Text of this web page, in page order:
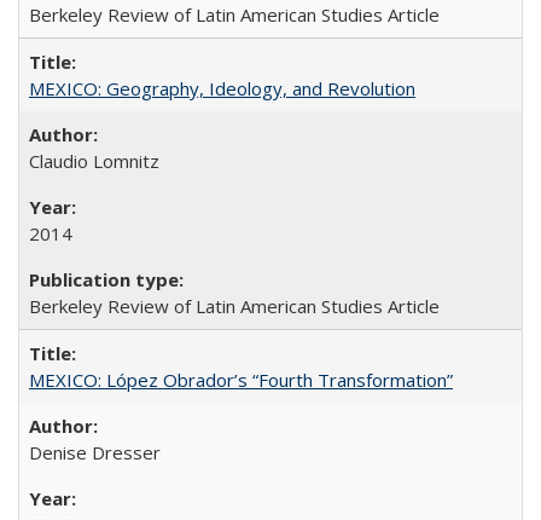
Berkeley Review of Latin American Studies Article
MEXICO: Geography, Ideology, and Revolution
Claudio Lomnitz
2014
Berkeley Review of Latin American Studies Article
MEXICO: López Obrador’s “Fourth Transformation”
Denise Dresser